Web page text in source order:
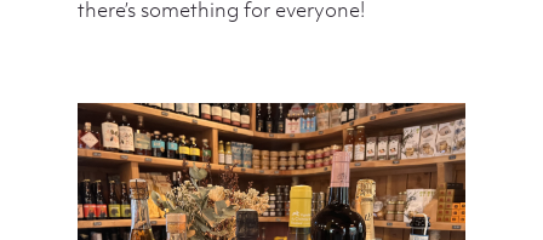
there’s something for everyone!